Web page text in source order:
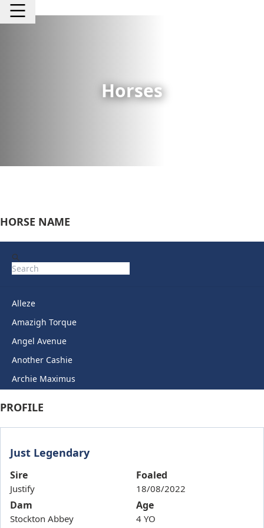
Horses
HORSE NAME
Alleze
Amazigh Torque
Angel Avenue
Another Cashie
Archie Maximus
Auric Star
Autumn Miss
Back To Back
Bails
PROFILE
Just Legendary
Sire
Justify
Dam
Stockton Abbey
Foaled
18/08/2022
Age
4 YO